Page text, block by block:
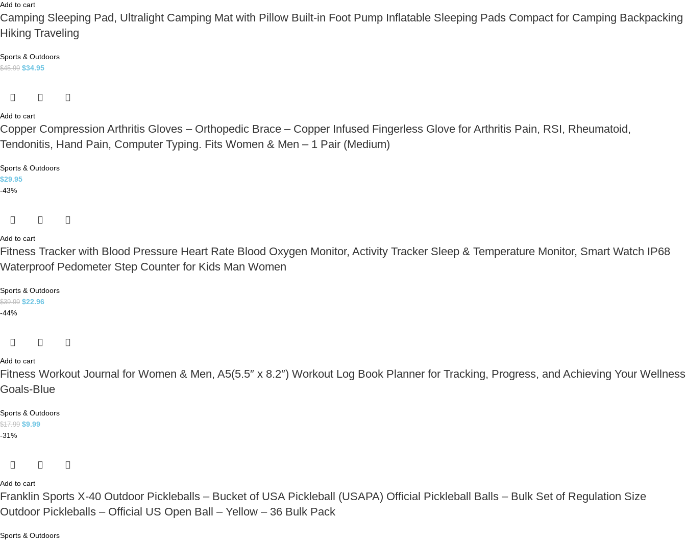
Add to cart
Camping Sleeping Pad, Ultralight Camping Mat with Pillow Built-in Foot Pump Inflatable Sleeping Pads Compact for Camping Backpacking
Hiking Traveling
Sports & Outdoors
$45.99 $34.95
Add to cart
Copper Compression Arthritis Gloves – Orthopedic Brace – Copper Infused Fingerless Glove for Arthritis Pain, RSI, Rheumatoid,
Tendonitis, Hand Pain, Computer Typing. Fits Women & Men – 1 Pair (Medium)
Sports & Outdoors
$29.95
-43%
Add to cart
Fitness Tracker with Blood Pressure Heart Rate Blood Oxygen Monitor, Activity Tracker Sleep & Temperature Monitor, Smart Watch IP68
Waterproof Pedometer Step Counter for Kids Man Women
Sports & Outdoors
$39.99 $22.96
-44%
Add to cart
Fitness Workout Journal for Women & Men, A5(5.5″ x 8.2″) Workout Log Book Planner for Tracking, Progress, and Achieving Your Wellness
Goals-Blue
Sports & Outdoors
$17.99 $9.99
-31%
Add to cart
Franklin Sports X-40 Outdoor Pickleballs – Bucket of USA Pickleball (USAPA) Official Pickleball Balls – Bulk Set of Regulation Size
Outdoor Pickleballs – Official US Open Ball – Yellow – 36 Bulk Pack
Sports & Outdoors